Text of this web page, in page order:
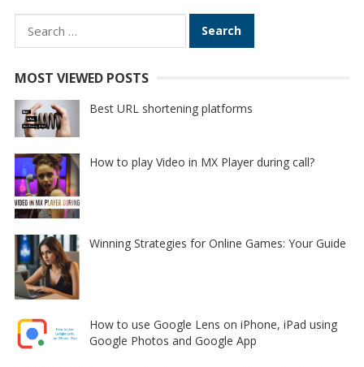
Search
for:
MOST VIEWED POSTS
Best URL shortening platforms
How to play Video in MX Player during call?
Winning Strategies for Online Games: Your Guide
How to use Google Lens on iPhone, iPad using
Google Photos and Google App